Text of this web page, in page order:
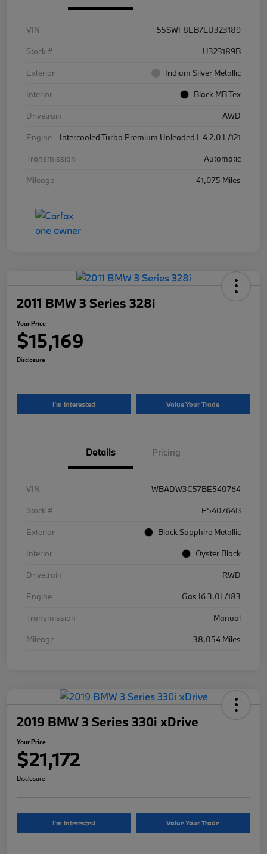
VIN
55SWF8EB7LU323189
Stock #
U323189B
Exterior
Iridium Silver Metallic
Interior
Black MB Tex
Drivetrain
AWD
Engine
Intercooled Turbo Premium Unleaded I-4 2.0 L/121
Transmission
Automatic
Mileage
41,075 Miles
2011 BMW 3 Series 328i
Your Price
$15,169
Disclosure
I'm Interested Value Your Trade
Details Pricing
VIN
WBADW3C57BE540764
Stock #
E540764B
Exterior
Black Sapphire Metallic
Interior
Oyster Black
Drivetrain
RWD
Engine
Gas I6 3.0L/183
Transmission
Manual
Mileage
38,054 Miles
2019 BMW 3 Series 330i xDrive
Your Price
$21,172
Disclosure
I'm Interested Value Your Trade